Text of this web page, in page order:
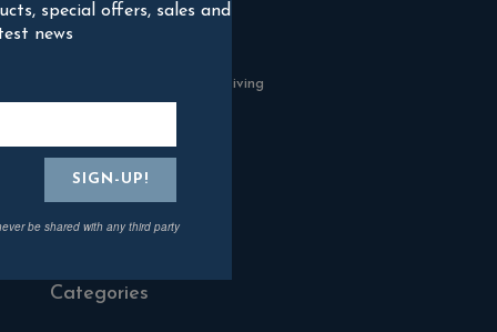
Contact Us
Blackman Rowe Outdoor Living
Cornwall
TR3 6RF
01872 870904
Categories
special offers, sales and
news
be shared with any third party